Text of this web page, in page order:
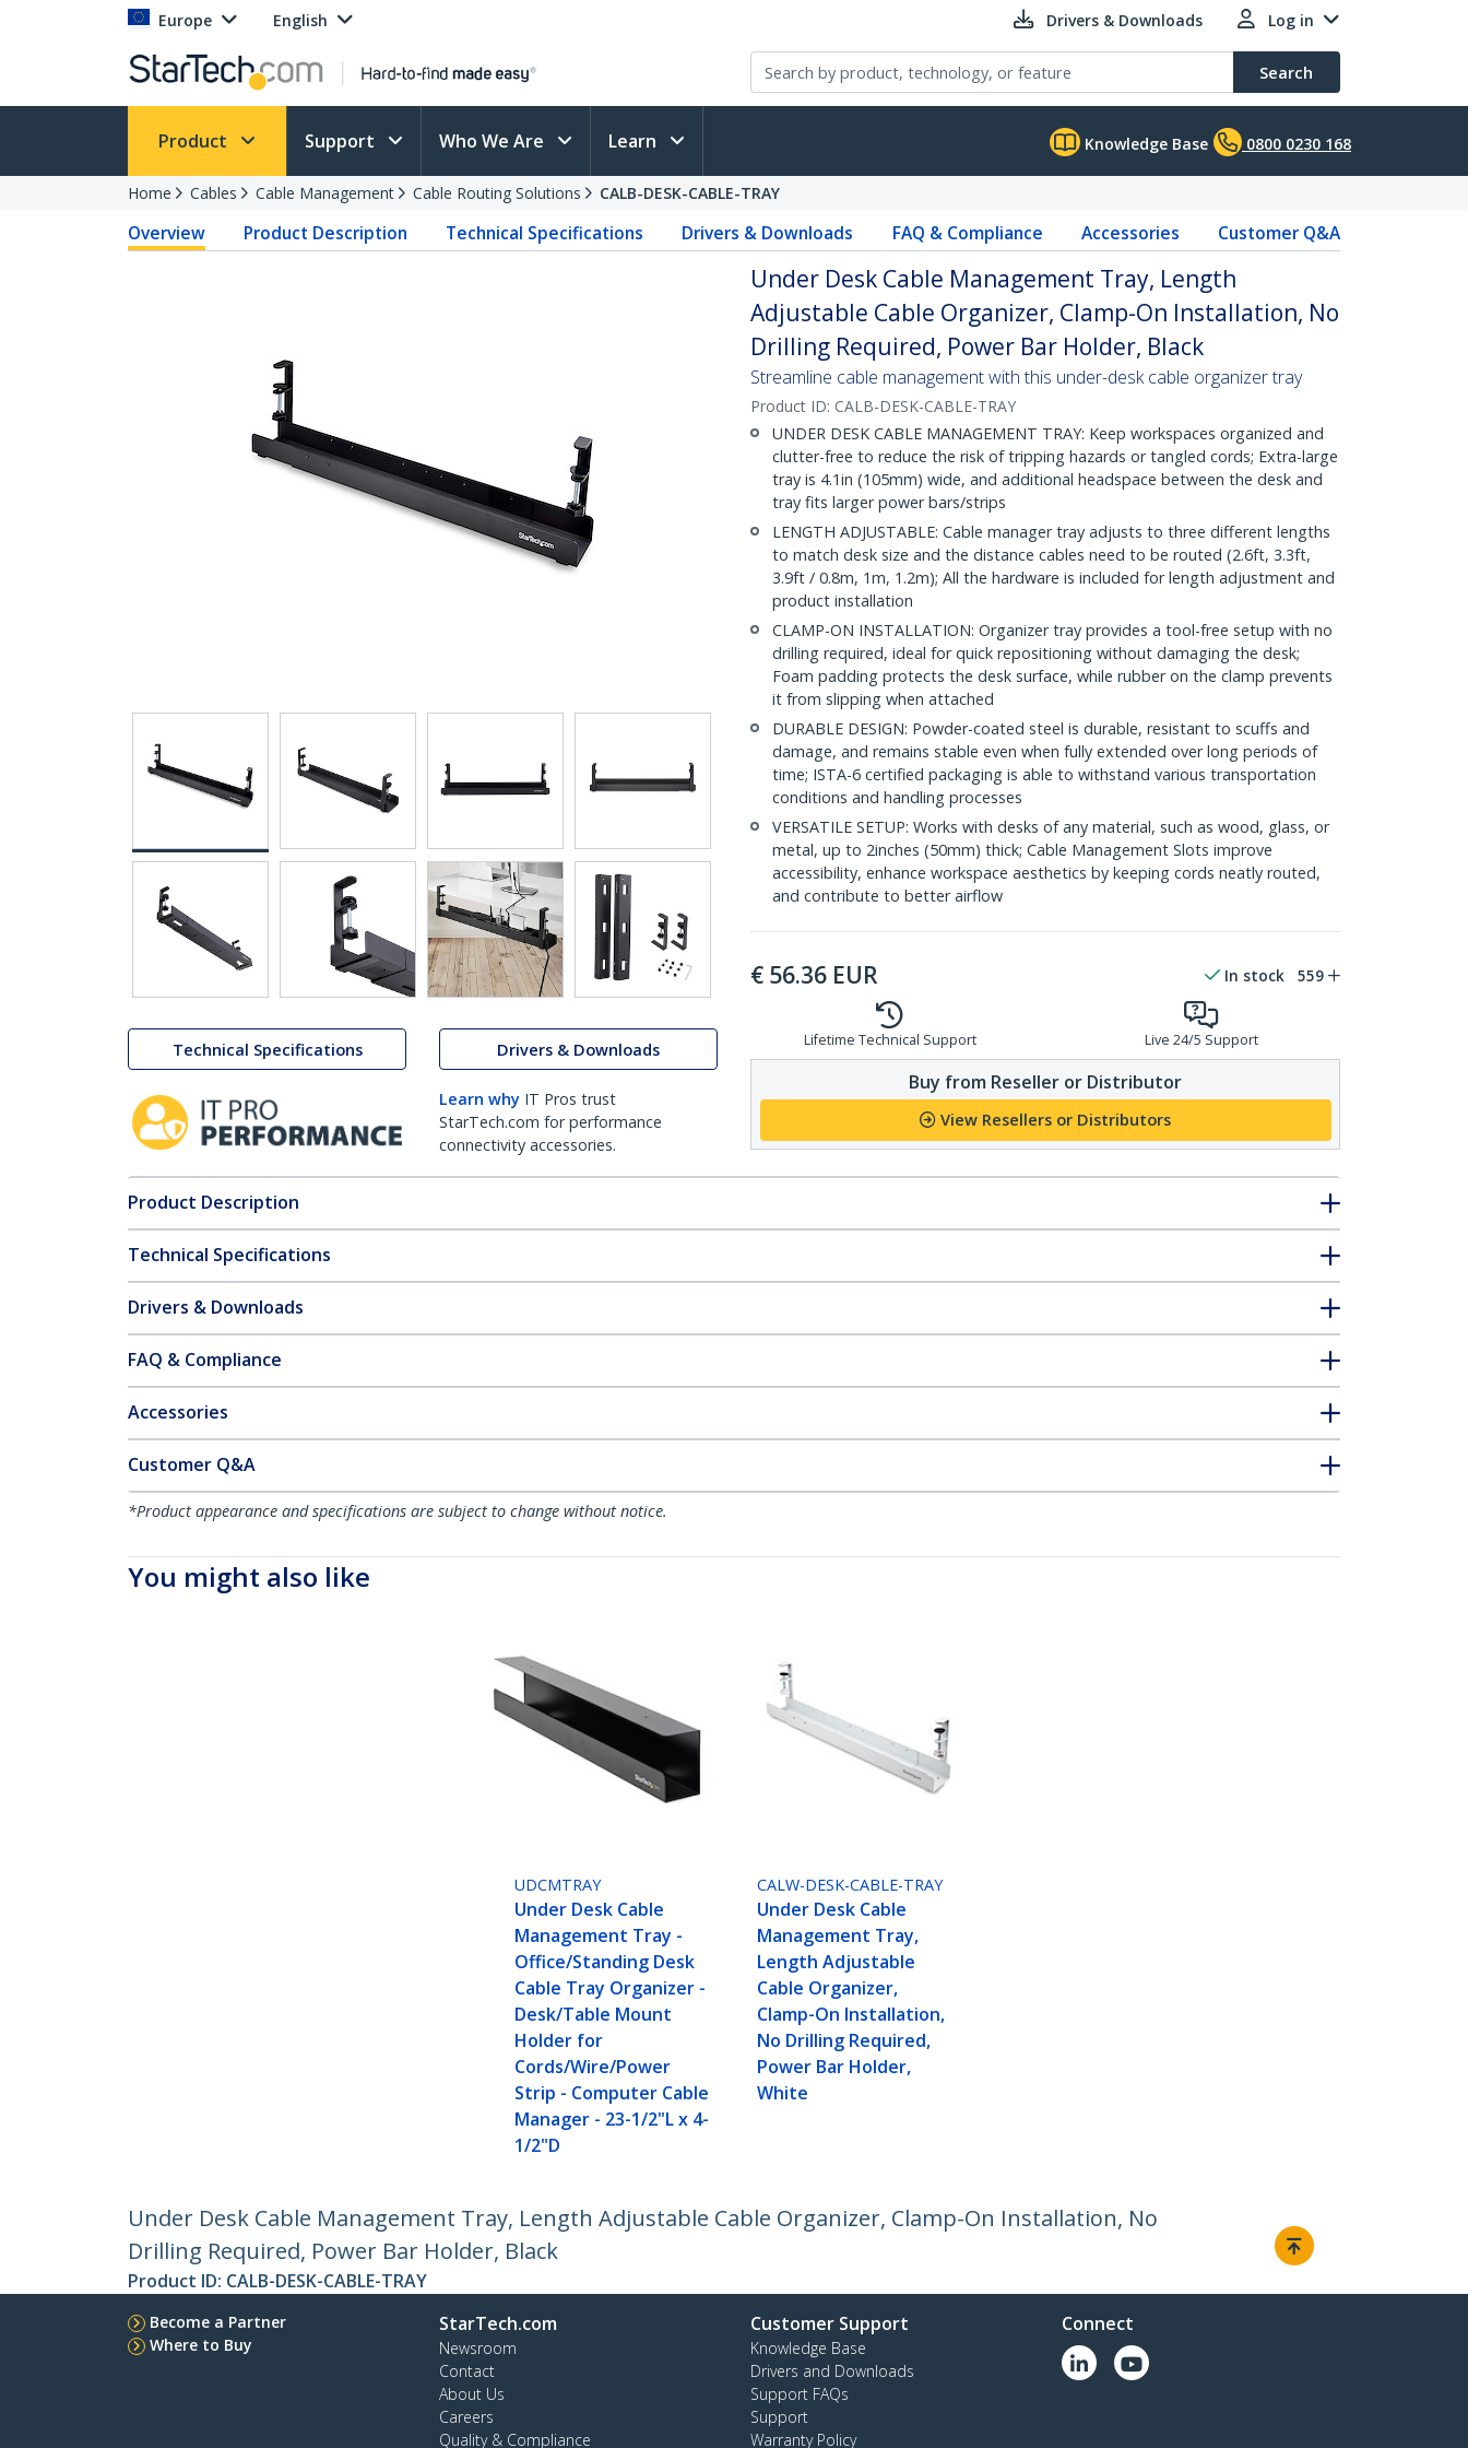
Europe English Drivers & Downloads Log in
Search
Product Support Who We Are Learn Knowledge Base 0800 0230 168
Home Cables Cable Management Cable Routing Solutions CALB-DESK-CABLE-TRAY
Overview Product Description Technical Specifications Drivers & Downloads FAQ & Compliance Accessories Customer Q&A
Technical Specifications Drivers & Downloads
Learn why IT Pros trust
StarTech.com for performance
connectivity accessories.
Under Desk Cable Management Tray, Length
Adjustable Cable Organizer, Clamp-On Installation, No
Drilling Required, Power Bar Holder, Black
Streamline cable management with this under-desk cable organizer tray
Product ID: CALB-DESK-CABLE-TRAY
UNDER DESK CABLE MANAGEMENT TRAY: Keep workspaces organized and
clutter-free to reduce the risk of tripping hazards or tangled cords; Extra-large
tray is 4.1in (105mm) wide, and additional headspace between the desk and
tray fits larger power bars/strips
LENGTH ADJUSTABLE: Cable manager tray adjusts to three different lengths
to match desk size and the distance cables need to be routed (2.6ft, 3.3ft,
3.9ft / 0.8m, 1m, 1.2m); All the hardware is included for length adjustment and
product installation
CLAMP-ON INSTALLATION: Organizer tray provides a tool-free setup with no
drilling required, ideal for quick repositioning without damaging the desk;
Foam padding protects the desk surface, while rubber on the clamp prevents
it from slipping when attached
DURABLE DESIGN: Powder-coated steel is durable, resistant to scuffs and
damage, and remains stable even when fully extended over long periods of
time; ISTA-6 certified packaging is able to withstand various transportation
conditions and handling processes
VERSATILE SETUP: Works with desks of any material, such as wood, glass, or
metal, up to 2inches (50mm) thick; Cable Management Slots improve
accessibility, enhance workspace aesthetics by keeping cords neatly routed,
and contribute to better airflow
€ 56.36 EUR In stock 559
Lifetime Technical Support Live 24/5 Support
Buy from Reseller or Distributor
View Resellers or Distributors
Product Description
Technical Specifications
Drivers & Downloads
FAQ & Compliance
Accessories
Customer Q&A
*Product appearance and specifications are subject to change without notice.
You might also like
UDCMTRAY
Under Desk Cable
Management Tray -
Office/Standing Desk
Cable Tray Organizer -
Desk/Table Mount
Holder for
Cords/Wire/Power
Strip - Computer Cable
Manager - 23-1/2"L x 4-
1/2"D
CALW-DESK-CABLE-TRAY
Under Desk Cable
Management Tray,
Length Adjustable
Cable Organizer,
Clamp-On Installation,
No Drilling Required,
Power Bar Holder,
White
Under Desk Cable Management Tray, Length Adjustable Cable Organizer, Clamp-On Installation, No
Drilling Required, Power Bar Holder, Black
Product ID: CALB-DESK-CABLE-TRAY
Become a Partner
Where to Buy
StarTech.com
Newsroom
Contact
About Us
Careers
Quality & Compliance
Customer Support
Knowledge Base
Drivers and Downloads
Support FAQs
Support
Warranty Policy
Connect